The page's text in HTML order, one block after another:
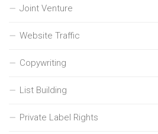
Joint Venture
Website Traffic
Copywriting
List Building
Private Label Rights